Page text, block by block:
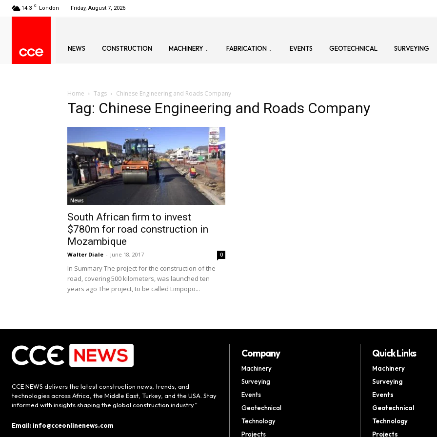
14.3 C London Friday, August 7, 2026
NEWS CONSTRUCTION MACHINERY FABRICATION EVENTS GEOTECHNICAL SURVEYING
Home Tags Chinese Engineering and Roads Company
Tag: Chinese Engineering and Roads Company
News
South African firm to invest
$780m for road construction in
Mozambique
Walter Diale - June 18, 2017 0
In Summary The project for the construction of the
road, covering 500 kilometers, was launched ten
years ago The project, to be called Limpopo...
CCE NEWS delivers the latest construction news, trends, and
technologies across Africa, the Middle East, Turkey, and the USA. Stay
informed with insights shaping the global construction industry.”
Email: info@cceonlinenews.com
Company
Machinery
Surveying
Events
Geotechnical
Technology
Projects
Quick Links
Machinery
Surveying
Events
Geotechnical
Technology
Projects